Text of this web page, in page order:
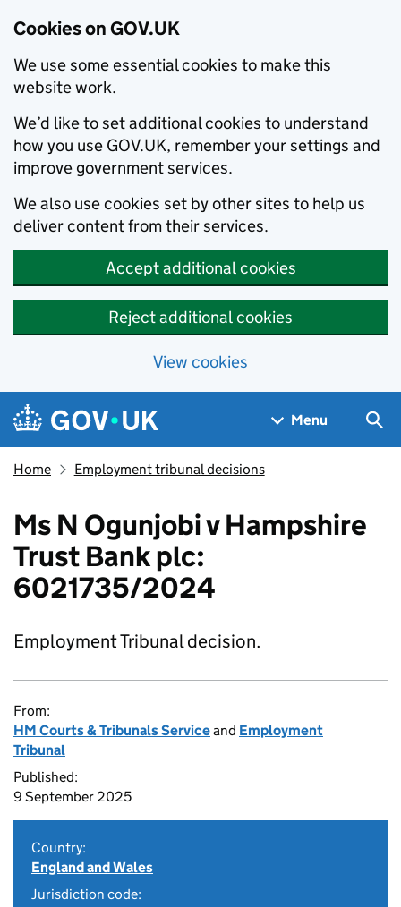
Cookies on GOV.UK
We use some essential cookies to make this
website work.
We’d like to set additional cookies to understand
how you use GOV.UK, remember your settings and
improve government services.
We also use cookies set by other sites to help us
deliver content from their services.
Accept additional cookies
Reject additional cookies
View cookies
Skip to main content
Navigation menu
Menu
Home Employment tribunal decisions
Ms N Ogunjobi v Hampshire
Trust Bank plc:
6021735/2024
Employment Tribunal decision.
From:
HM Courts & Tribunals Serviceand Employment
Tribunal
Published:
9 September 2025
Country:
England and Wales
Jurisdiction code: